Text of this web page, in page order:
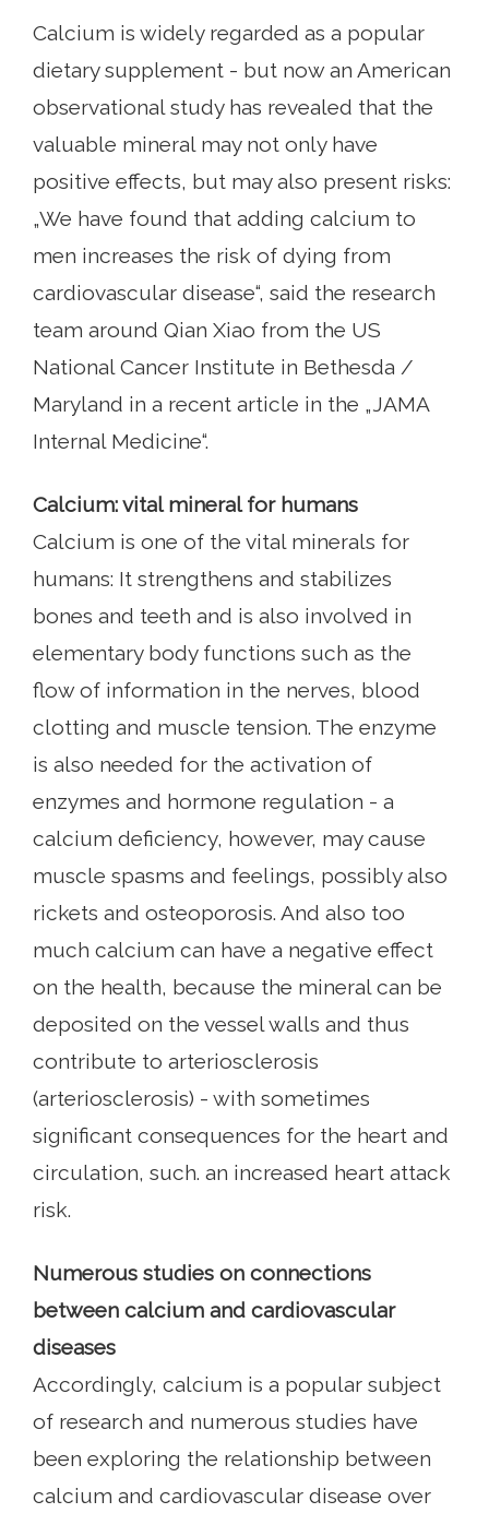
Calcium is widely regarded as a popular
dietary supplement - but now an American
observational study has revealed that the
valuable mineral may not only have
positive effects, but may also present risks:
„We have found that adding calcium to
men increases the risk of dying from
cardiovascular disease“, said the research
team around Qian Xiao from the US
National Cancer Institute in Bethesda /
Maryland in a recent article in the „JAMA
Internal Medicine“.
Calcium: vital mineral for humans
Calcium is one of the vital minerals for
humans: It strengthens and stabilizes
bones and teeth and is also involved in
elementary body functions such as the
flow of information in the nerves, blood
clotting and muscle tension. The enzyme
is also needed for the activation of
enzymes and hormone regulation - a
calcium deficiency, however, may cause
muscle spasms and feelings, possibly also
rickets and osteoporosis. And also too
much calcium can have a negative effect
on the health, because the mineral can be
deposited on the vessel walls and thus
contribute to arteriosclerosis
(arteriosclerosis) - with sometimes
significant consequences for the heart and
circulation, such. an increased heart attack
risk.
Numerous studies on connections
between calcium and cardiovascular
diseases
Accordingly, calcium is a popular subject
of research and numerous studies have
been exploring the relationship between
calcium and cardiovascular disease over